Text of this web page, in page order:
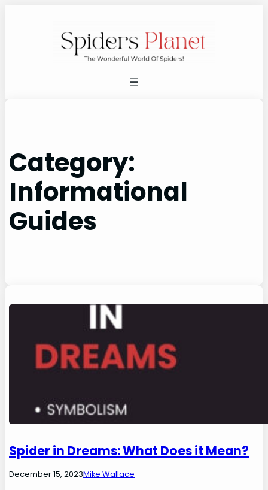
Category:
Informational
Guides
Spider in Dreams: What Does it Mean?
December 15, 2023Mike Wallace